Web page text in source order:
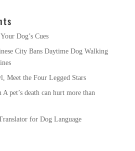
Dog’s Cues
City Bans Daytime Dog Walking
Meet the Four Legged Stars
A pet’s death can hurt more than
for Dog Language